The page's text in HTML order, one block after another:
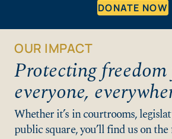
DONATE NOW
OUR IMPACT
Protecting
everyone,
Whether it’s in courtrooms,
public square, you’ll find us on